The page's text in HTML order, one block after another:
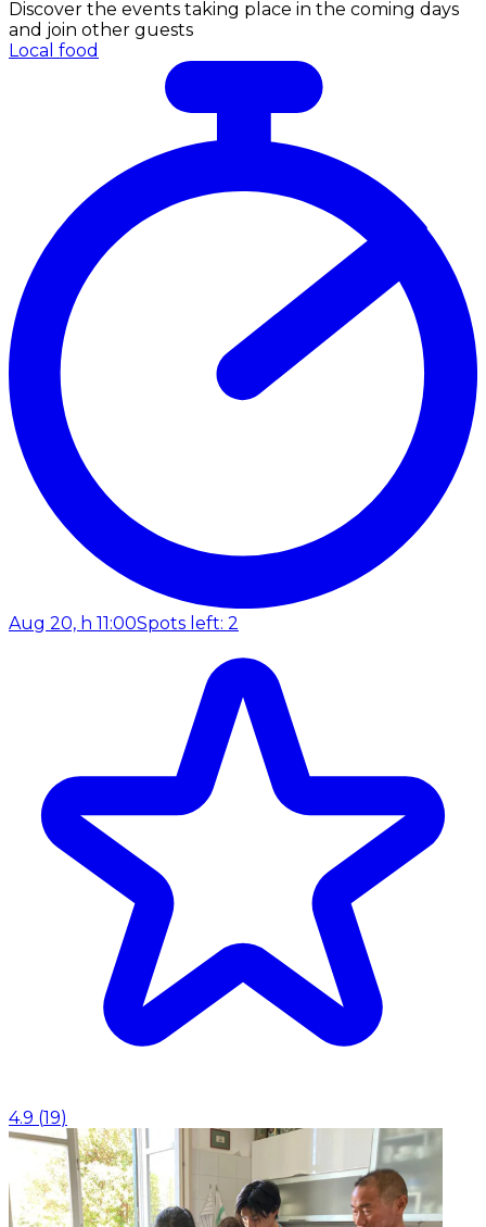
Discover the events taking place in the coming days
and join other guests
Local food
Aug 20, h 11:00Spots left: 2
4.9 (19)